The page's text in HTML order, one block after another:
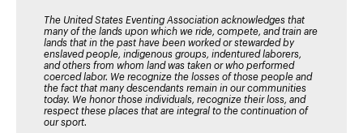
The United States Eventing Association acknowledges that
many of the lands upon which we ride, compete, and train are
lands that in the past have been worked or stewarded by
enslaved people, indigenous groups, indentured laborers,
and others from whom land was taken or who performed
coerced labor. We recognize the losses of those people and
the fact that many descendants remain in our communities
today. We honor those individuals, recognize their loss, and
respect these places that are integral to the continuation of
our sport.